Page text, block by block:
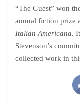
“The Guest” won
annual fiction prize
Italian Americana.
Stevenson’s
collected work in